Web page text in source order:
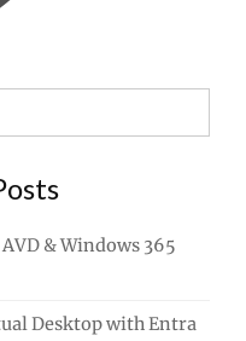
& Windows 365
Desktop with Entra